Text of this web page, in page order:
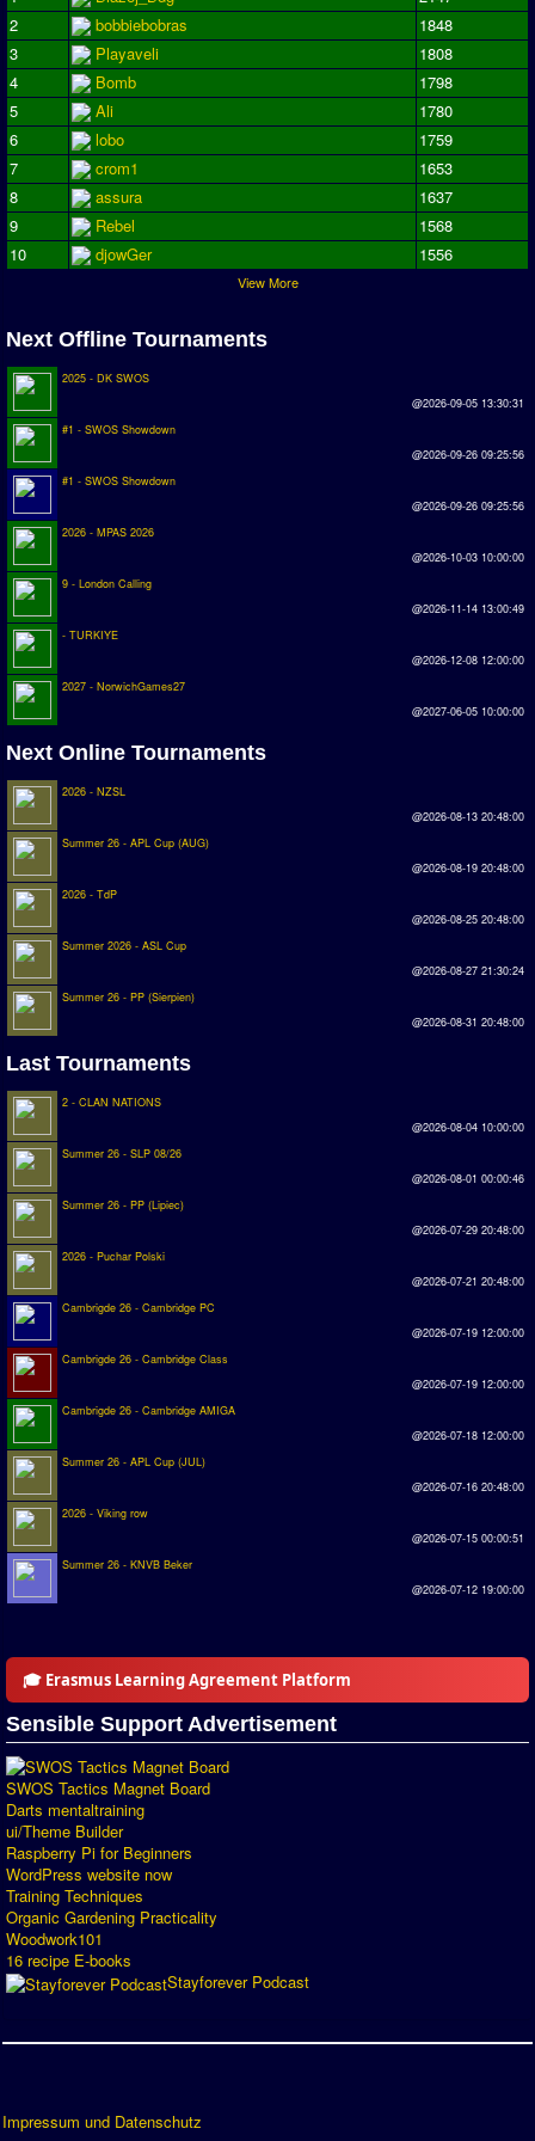
Season Overview
AMIGA Super League
ASL Cup
Champions League
ISSF Super Cup
ISSF Cup
Conference Cup
AMIGA Premier League
Premier League
UK Cup
Serie A
EKSTRAKLASA
SWOS Eredivisie
Turkiye Super Ligi
ISSF Rankings
Rankings
PC SWOS Offline
AMIGA SWOS Offline
XBOX SWOS Online
Matches
Matches Search
Matchlines
FAQ
how to join
How to score
Custom savedisk
How to enter results
Forum
Discord Chat
Donate
Register
SWOS-2020
2
bobbiebobras
1848
3
Playaveli
1808
4
Bomb
1798
5
Ali
1780
6
lobo
1759
7
crom1
1653
8
assura
1637
9
Rebel
1568
10
djowGer 1556
View More
Next Offline Tournaments
2025 - DK SWOS
@2026-09-05 13:30:31
#1 - SWOS Showdown
@2026-09-26 09:25:56
#1 - SWOS Showdown
@2026-09-26 09:25:56
2026 - MPAS 2026
@2026-10-03 10:00:00
9 - London Calling
@2026-11-14 13:00:49
- TURKIYE
@2026-12-08 12:00:00
2027 - NorwichGames27
@2027-06-05 10:00:00
Next Online Tournaments
2026 - NZSL
@2026-08-13 20:48:00
Summer 26 - APL Cup (AUG)
@2026-08-19 20:48:00
2026 - TdP
@2026-08-25 20:48:00
Summer 2026 - ASL Cup
@2026-08-27 21:30:24
Summer 26 - PP (Sierpien)
@2026-08-31 20:48:00
Last Tournaments
2 - CLAN NATIONS
@2026-08-04 10:00:00
Summer 26 - SLP 08/26
@2026-08-01 00:00:46
Summer 26 - PP (Lipiec)
@2026-07-29 20:48:00
2026 - Puchar Polski
@2026-07-21 20:48:00
Cambrigde 26 - Cambridge PC
@2026-07-19 12:00:00
Cambrigde 26 - Cambridge Class
@2026-07-19 12:00:00
Cambrigde 26 - Cambridge AMIGA
@2026-07-18 12:00:00
Summer 26 - APL Cup (JUL)
@2026-07-16 20:48:00
2026 - Viking row
@2026-07-15 00:00:51
Summer 26 - KNVB Beker
@2026-07-12 19:00:00
🎓 Erasmus Learning Agreement Platform
Sensible Support Advertisement
SWOS Tactics Magnet Board
Darts mentaltraining
ui/Theme Builder
Raspberry Pi for Beginners
WordPress website now
Training Techniques
Organic Gardening Practicality
Woodwork101
16 recipe E-books
Stayforever Podcast
Impressum und Datenschutz